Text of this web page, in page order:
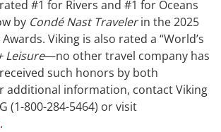
#1 for Rivers and #1 for Oceans
by Condé Nast Travelerin the 2025
Awards. Viking is also rated a “World’s
Leisure—no other travel company has
such honors by both
additional information, contact Viking
(1-800-284-5464) or visit
.